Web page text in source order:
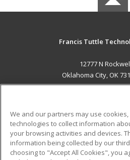
Francis Tuttle
12777 N
Oklahoma City, OK
ADDITIONAL
Military
Financial Assistance
We and our partners may use
technologies to collect information
your browsing activities and devices.
information being collected by our
choosing to "Accept All Cookies", you